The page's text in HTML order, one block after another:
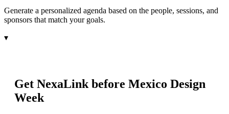
Generate a personalized agenda based on the people, sessions, and
sponsors that match your goals.
▾
Get NexaLink before Mexico Design
Week